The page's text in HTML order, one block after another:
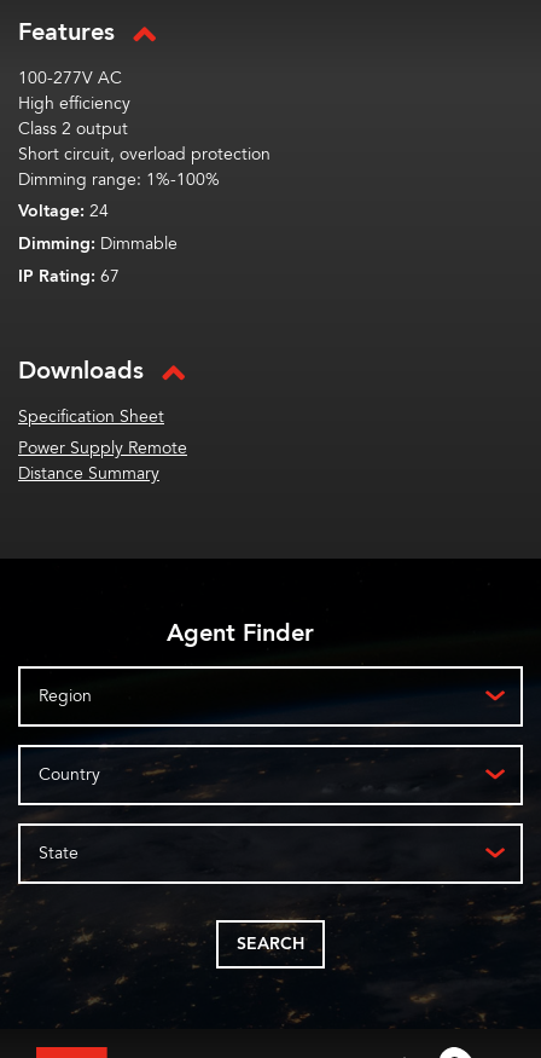
Features
100-277V AC
High efficiency
Class 2 output
Short circuit, overload protection
Dimming range: 1%-100%
Voltage: 24
Dimming: Dimmable
IP Rating: 67
Downloads
Specification Sheet
Power Supply Remote
Distance Summary
Agent Finder
Region
Country
State
SEARCH